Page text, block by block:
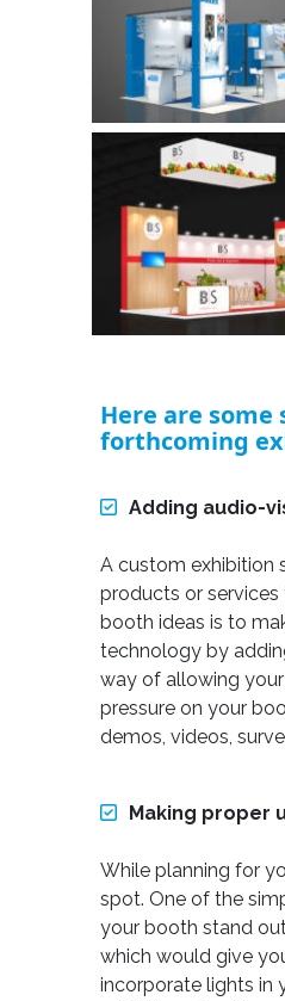
Here are
forthcoming
Adding audio-
A custom exhibition
products or
booth ideas is to
technology by
way of allowing
pressure on your
demos, videos,
Making proper
While planning for
spot. One of the
your booth stand
which would give
incorporate lights in